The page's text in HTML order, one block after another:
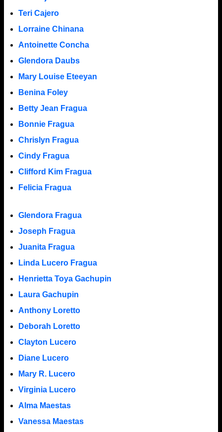
Teri Cajero
Lorraine Chinana
Antoinette Concha
Glendora Daubs
Mary Louise Eteeyan
Benina Foley
Betty Jean Fragua
Bonnie Fragua
Chrislyn Fragua
Cindy Fragua
Clifford Kim Fragua
Felicia Fragua
Glendora Fragua
Joseph Fragua
Juanita Fragua
Linda Lucero Fragua
Henrietta Toya Gachupin
Laura Gachupin
Anthony Loretto
Deborah Loretto
Clayton Lucero
Diane Lucero
Mary R. Lucero
Virginia Lucero
Alma Maestas
Vanessa Maestas